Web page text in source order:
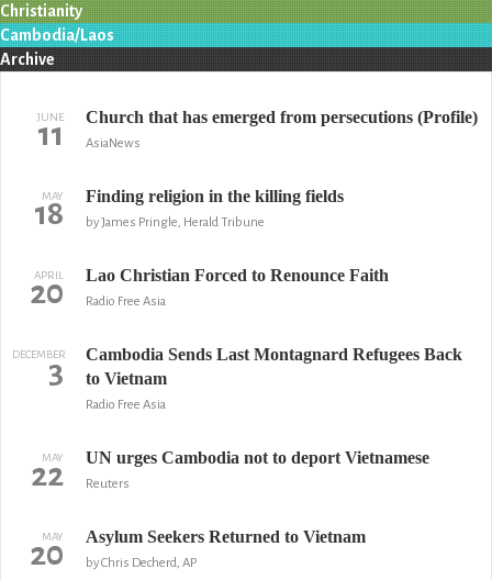
Christianity
Cambodia/Laos
Archive
JUNE
11 Church that has emerged from persecutions (Profile)
AsiaNews
MAY
18 Finding religion in the killing fields
by James Pringle, Herald Tribune
APRIL
20 Lao Christian Forced to Renounce Faith
Radio Free Asia
DECEMBER
3
Cambodia Sends Last Montagnard Refugees Back
to Vietnam
Radio Free Asia
MAY
22 UN urges Cambodia not to deport Vietnamese
Reuters
MAY
20 Asylum Seekers Returned to Vietnam
by Chris Decherd, AP